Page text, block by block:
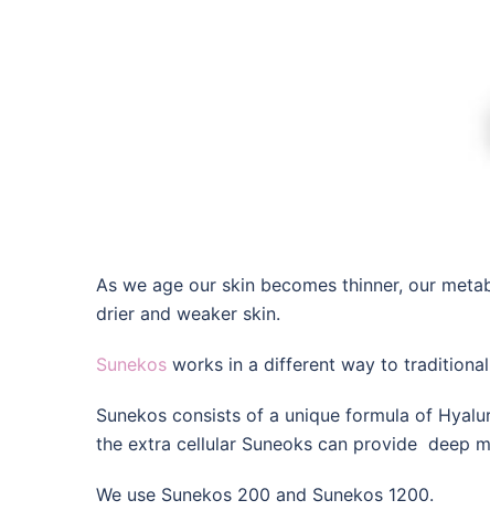
As we age our skin becomes thinner, our
drier and weaker skin.
Sunekos works in a different way to
Sunekos consists of a unique formula of
the extra cellular Suneoks can provide deep
We use Sunekos 200 and Sunekos 1200.